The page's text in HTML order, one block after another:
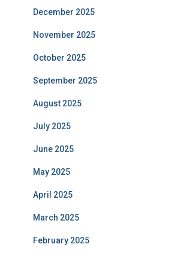
December 2025
November 2025
October 2025
September 2025
August 2025
July 2025
June 2025
May 2025
April 2025
March 2025
February 2025